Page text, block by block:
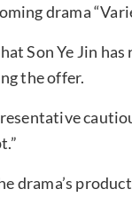
drama
Son Ye Jin
the offer.
drama’s